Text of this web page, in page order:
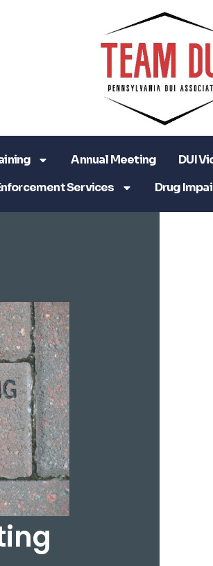
Annual Meeting DUI
Services Drug